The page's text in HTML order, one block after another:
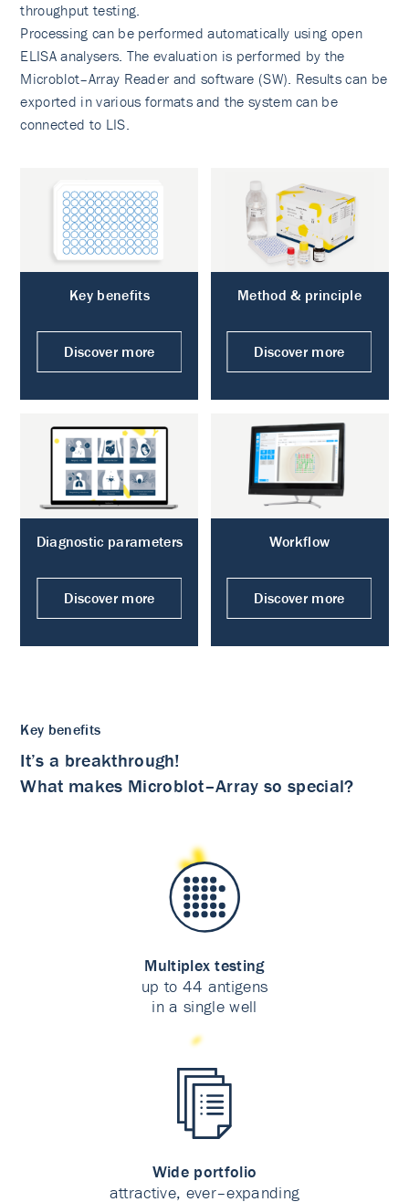
throughput testing.
Processing can be performed automatically using open
ELISA analysers. The evaluation is performed by the
Microblot–Array Reader and software (SW). Results can be
exported in various formats and the system can be
connected to LIS.
Key benefits
Discover more
Method & principle
Discover more
Diagnostic parameters
Discover more
Workflow
Discover more
Key benefits
It’s a breakthrough!
What makes Microblot–Array so special?
Multiplex testing
up to 44 antigens
in a single well
Wide portfolio
attractive, ever–expanding